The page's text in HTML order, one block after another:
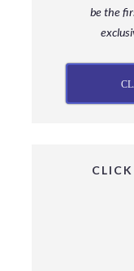
bethe